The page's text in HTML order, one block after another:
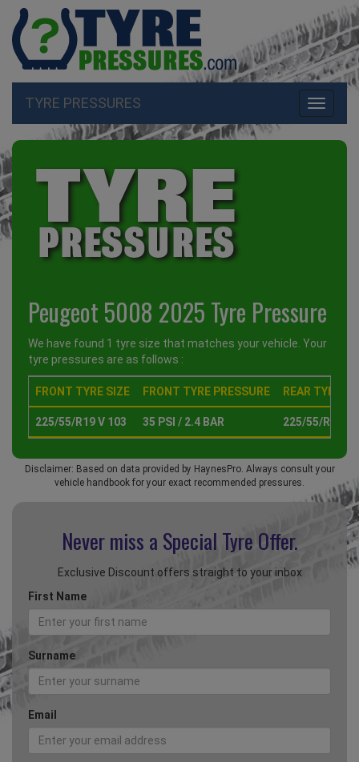
Toggle
TYRE PRESSURES
Peugeot 5008 2025 Tyre Pressure
We have found 1 tyre size that matches your vehicle. Your
tyre pressures are as follows :
FRONT TYRE SIZE FRONT TYRE PRESSURE REAR TYRE
225/55/R19 V 103 35 PSI / 2.4 BAR 225/55/R19 V
Disclaimer: Based on data provided by HaynesPro. Always consult your
vehicle handbook for your exact recommended pressures.
Never miss a Special Tyre Offer.
Exclusive Discount offers straight to your inbox
First Name
Surname
Email